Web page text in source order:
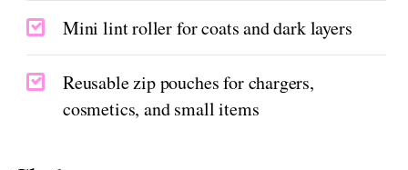
Mini lint roller for coats and dark layers
Reusable zip pouches for chargers,
cosmetics, and small items